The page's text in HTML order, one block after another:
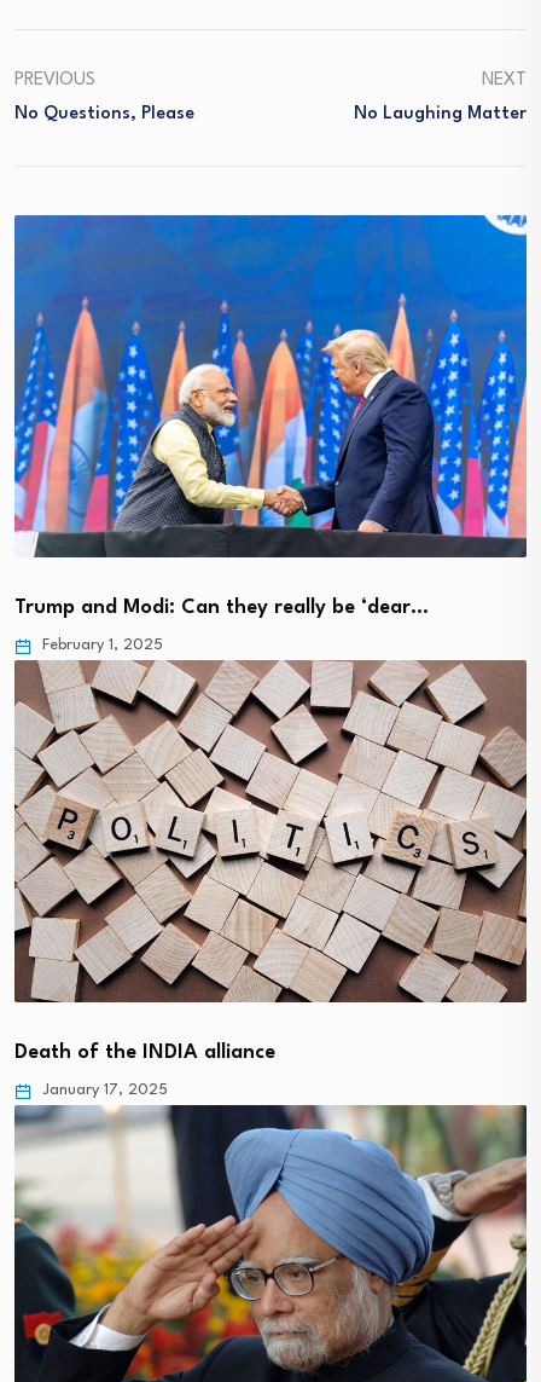
PREVIOUS
No Questions, Please
NEXT
No Laughing Matter
Trump and Modi: Can they really be ‘dear…
February 1, 2025
Death of the INDIA alliance
January 17, 2025